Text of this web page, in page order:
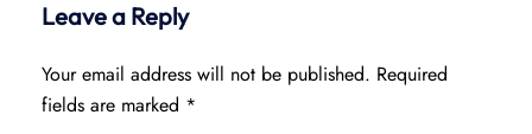
Leave a Reply
Your email address will not be published. Required
fields are marked *